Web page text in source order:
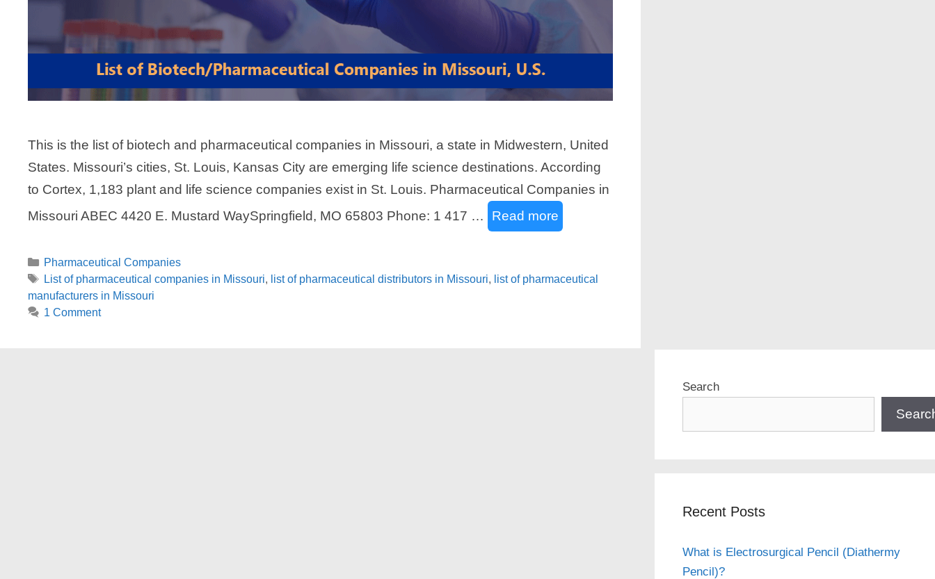
This is the list of biotech and pharmaceutical companies in Missouri, a state in Midwestern, United
States. Missouri’s cities, St. Louis, Kansas City are emerging life science destinations. According
to Cortex, 1,183 plant and life science companies exist in St. Louis. Pharmaceutical Companies in
Missouri ABEC 4420 E. Mustard WaySpringfield, MO 65803 Phone: 1 417 …
Read more
Categories
Pharmaceutical Companies
Tags
List of pharmaceutical companies in Missouri, list of pharmaceutical distributors in Missouri, list of pharmaceutical
manufacturers in Missouri
1 Comment
Search
Recent Posts
What is Electrosurgical Pencil (Diathermy
Pencil)?